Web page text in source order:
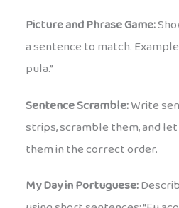
Picture and Phrase Game:
a sentence to match.
pula.”
Sentence Scramble:Write
strips, scramble them, and
them in the correct order.
My Day in Portuguese: